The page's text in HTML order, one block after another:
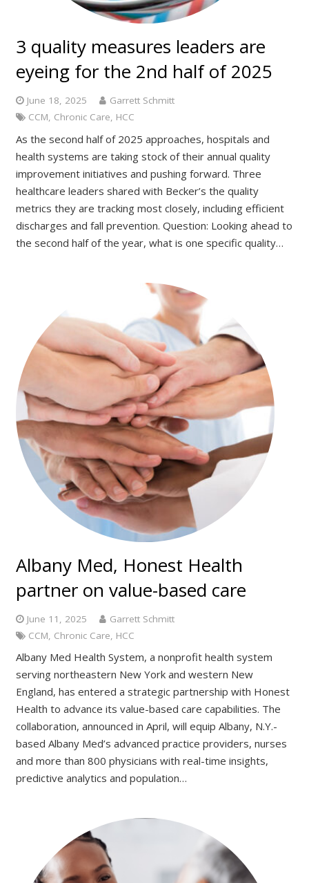
3 quality measures leaders are
eyeing for the 2nd half of 2025
June 18, 2025
Garrett Schmitt
CCM, Chronic Care, HCC
As the second half of 2025 approaches, hospitals and
health systems are taking stock of their annual quality
improvement initiatives and pushing forward. Three
healthcare leaders shared with Becker’s the quality
metrics they are tracking most closely, including efficient
discharges and fall prevention. Question: Looking ahead to
the second half of the year, what is one specific quality…
Albany Med, Honest Health
partner on value-based care
June 11, 2025
Garrett Schmitt
CCM Chronic Care HCC
Albany Med Health System, a nonprofit health system
serving northeastern New York and western New
England, has entered a strategic partnership with Honest
Health to advance its value-based care capabilities. The
collaboration, announced in April, will equip Albany, N.Y.-
based Albany Med’s advanced practice providers, nurses
and more than 800 physicians with real-time insights,
predictive analytics and population…